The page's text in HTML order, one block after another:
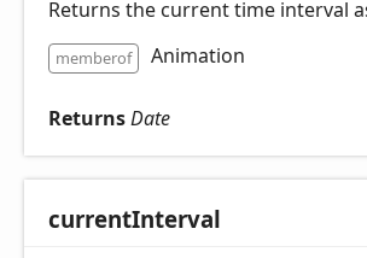
Returns the current time interval
memberof Animation
ReturnsDate
currentInterval